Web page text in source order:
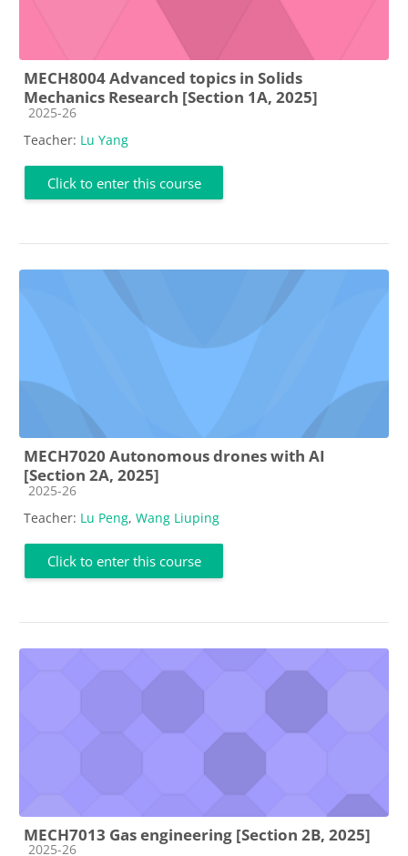
MECH8004 Advanced topics in Solids
Mechanics Research [Section 1A, 2025]
Course category
2025-26
Teacher: Lu Yang
Click to enter this course
MECH7020 Autonomous drones with AI
[Section 2A, 2025]
Course category
2025-26
Teacher: Lu Peng, Wang Liuping
Click to enter this course
MECH7013 Gas engineering [Section 2B, 2025]
Course category
2025-26